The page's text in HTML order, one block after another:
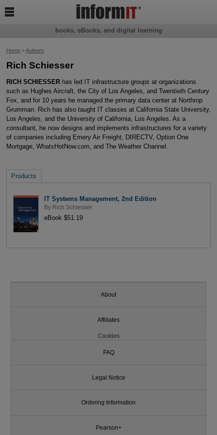
Home>Authors
Rich Schiesser
RICH SCHIESSERhas led IT infrastructure groups at organizations
such as Hughes Aircraft, the City of Los Angeles, and Twentieth Century
Fox, and for 10 years he managed the primary data center at Northrop
Grumman. Rich has also taught IT classes at California State University,
Los Angeles, and the University of California, Los Angeles. As a
consultant, he now designs and implements infrastructures for a variety
of companies including Emery Air Freight, DIRECTV, Option One
Mortgage, WhatsHotNow.com, and The Weather Channel.
Products
IT Systems Management, 2nd Edition
By Rich Schiesser
eBook $51.19
books, eBooks, and digital learning

About
Affiliates
Cookies
FAQ
Legal Notice
Ordering Information
Pearson+